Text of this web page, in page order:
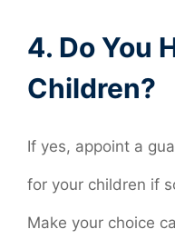
4. Do You
Children?
If yes, appoint a
for your children if
Make your choice